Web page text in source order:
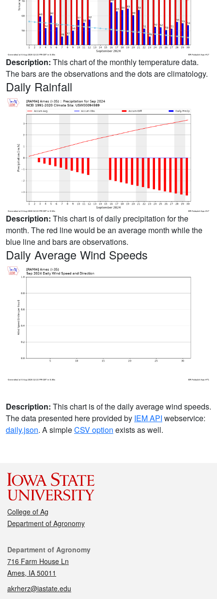
Description: This chart of the monthly temperature data.
The bars are the observations and the dots are climatology.
Daily Rainfall
Description: This chart is of daily precipitation for the
month. The red line would be an average month while the
blue line and bars are observations.
Daily Average Wind Speeds
Description: This chart is of the daily average wind speeds.
The data presented here provided by IEM API webservice:
daily.json. A simpleCSV option exists as well.
College of Ag
Department of Agronomy
Contact
Department of Agronomy
716 Farm House Ln
Ames, IA 50011
akrherz@iastate.edu